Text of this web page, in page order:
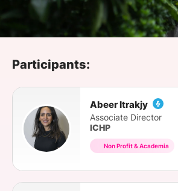
SPONSORSHIP
FOUNDATION
Participants:
Abeer Itrakjy
Associate Director
ICHP
Non Profit & Academia